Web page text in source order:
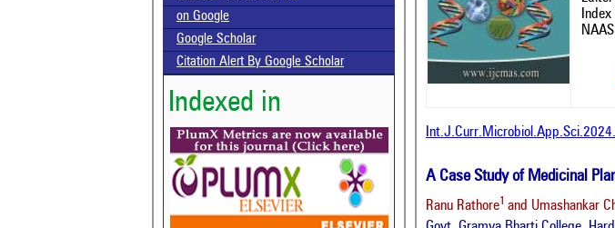
on Google
Google Scholar
Citation Alert By Google Scholar
Indexed in
A Case Study of Medicinal
Ranu Rathore1 and Umashankar